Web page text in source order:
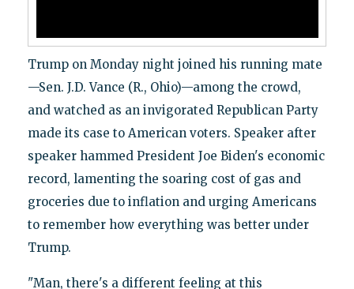
Trump on Monday night joined his running mate
—Sen. J.D. Vance (R., Ohio)—among the crowd,
and watched as an invigorated Republican Party
made its case to American voters. Speaker after
speaker hammed President Joe Biden's economic
record, lamenting the soaring cost of gas and
groceries due to inflation and urging Americans
to remember how everything was better under
Trump.
"Man, there's a different feeling at this